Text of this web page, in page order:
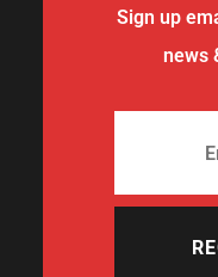
Sign up
news